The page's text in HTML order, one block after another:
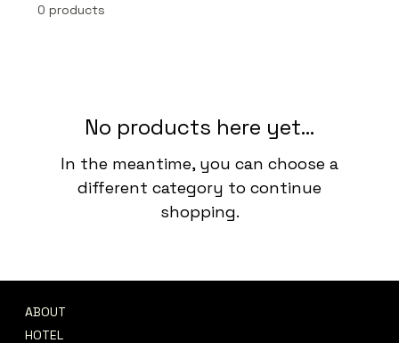
0 products
No products here yet...
In the meantime, you can choose a
different category to continue
shopping.
ABOUT
HOTEL